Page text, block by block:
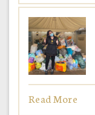
Read More